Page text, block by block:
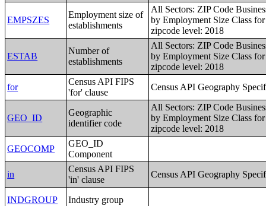
EMPSZES
Employment size of
establishments
All Sectors: ZIP Code
by Employment Size Class
zipcode level: 2018
ESTAB
Number of
establishments
All Sectors: ZIP Code
by Employment Size Class
zipcode level: 2018
for
Census API FIPS
'for' clause
Census API Geography
GEO_ID
Geographic
identifier code
All Sectors: ZIP Code
by Employment Size Class
zipcode level: 2018
GEOCOMP
GEO_ID
Component
in
Census API FIPS
'in' clause
Census API Geography
INDGROUP Industry group